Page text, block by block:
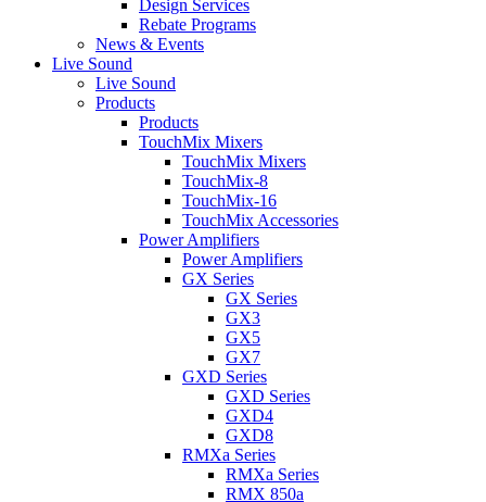
Design Services
Rebate Programs
News & Events
Live Sound
Live Sound
Products
Products
TouchMix Mixers
TouchMix Mixers
TouchMix-8
TouchMix-16
TouchMix Accessories
Power Amplifiers
Power Amplifiers
GX Series
GX Series
GX3
GX5
GX7
GXD Series
GXD Series
GXD4
GXD8
RMXa Series
RMXa Series
RMX 850a